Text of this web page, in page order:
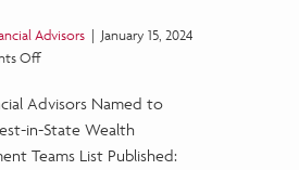
Advisors | January 15, 2024
Offon
Best-
in-
State
Advisors Named to
in-State Wealth
Teams List Published: